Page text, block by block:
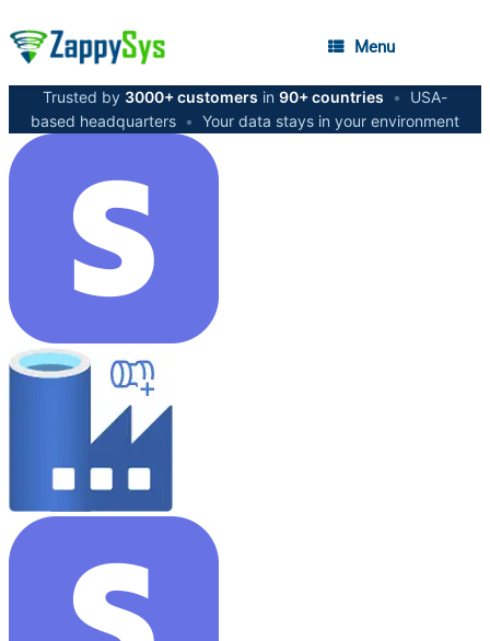
Menu
Trusted by 3000+ customers in 90+ countries •
USA-
based headquarters • Your data stays in your environment